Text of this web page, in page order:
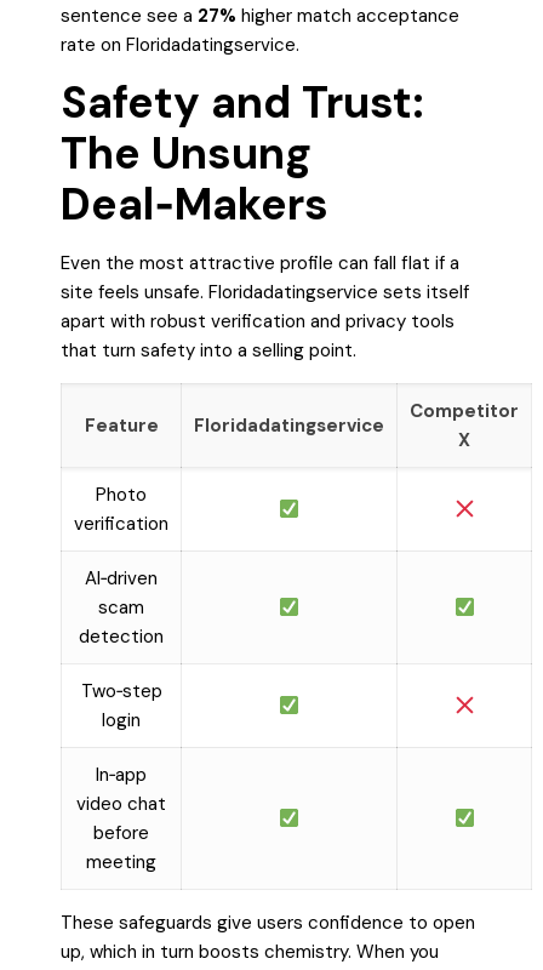
sentence see a 27% higher match acceptance
rate on Floridadatingservice.
Safety and Trust:
The Unsung
Deal‑Makers
Even the most attractive profile can fall flat if a
site feels unsafe. Floridadatingservice sets itself
apart with robust verification and privacy tools
that turn safety into a selling point.
Feature Floridadatingservice
Competitor
X
Photo
verification
AI‑driven
scam
detection
Two‑step
login
In‑app
video chat
before
meeting
These safeguards give users confidence to open
up, which in turn boosts chemistry. When you